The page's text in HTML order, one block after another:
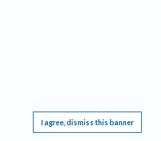
I agree, dismiss this banner